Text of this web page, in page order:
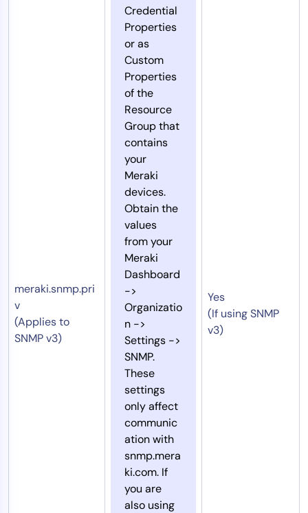
meraki.snmp.pri
v
(Applies to
SNMP v3)
Credential
Properties
or as
Custom
Properties
of the
Resource
Group that
contains
your
Meraki
devices.
Obtain the
values
from your
Meraki
Dashboard
->
Organizatio
n ->
Settings ->
SNMP.
These
settings
only affect
communic
ation with
snmp.mera
ki.com. If
you are
also using
Yes
(If using SNMP
v3)